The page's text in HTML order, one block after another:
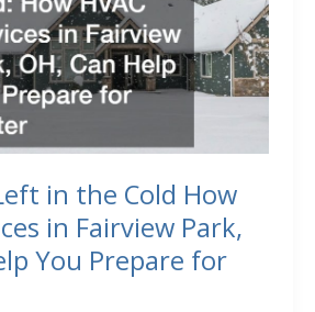
in the Cold How
in Fairview Park,
You Prepare for